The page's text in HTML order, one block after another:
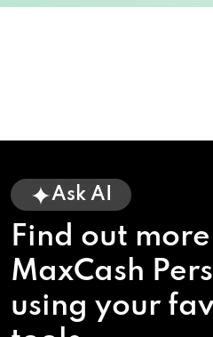
Ask AI
Find out
MaxCash
using your